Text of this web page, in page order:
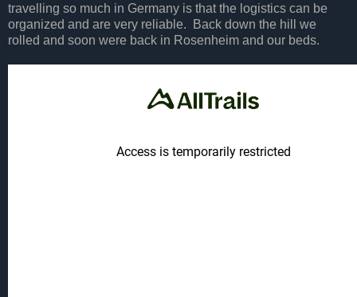
travelling so much in Germany is that the logistics can be
organized and are very reliable. Back down the hill we
rolled and soon were back in Rosenheim and our beds.